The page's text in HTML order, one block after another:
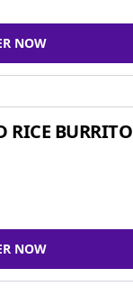
NOW
RICE BURRITO
NOW